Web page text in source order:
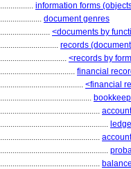
................ information forms
.................... document genres
........................ <documents by
............................ records
................................ <records by
.................................... financial
........................................ <financial
............................................
................................................
....................................................
................................................
....................................................
................................................